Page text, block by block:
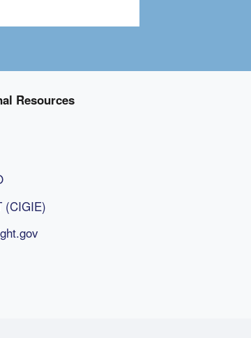
Resources
(CIGIE)